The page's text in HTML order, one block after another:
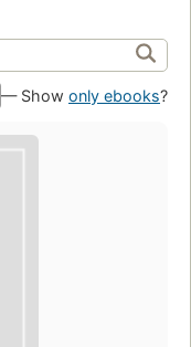
— Show only ebooks?